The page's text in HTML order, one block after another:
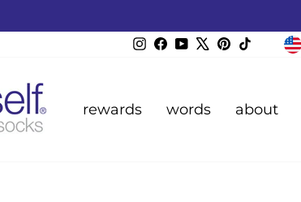
Instagram
Facebook
YouTubePinterest
TikTok
rewards words about